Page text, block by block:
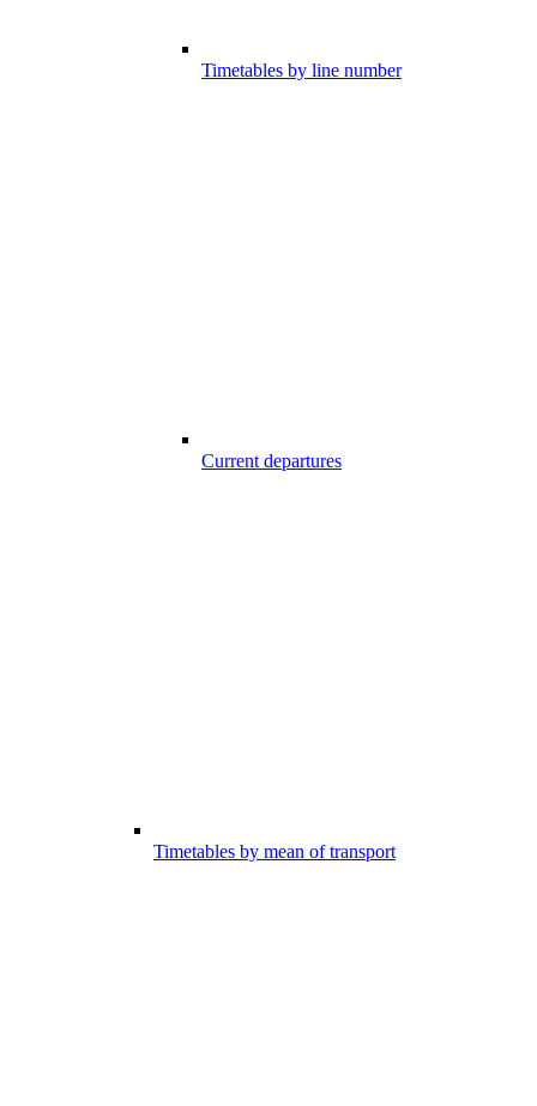
Timetables by line number
Current departures
Timetables by mean of transport